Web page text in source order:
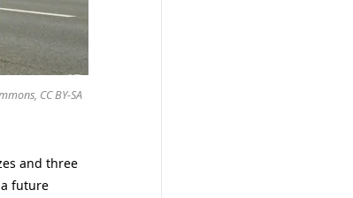
CC BY-SA
and three
future